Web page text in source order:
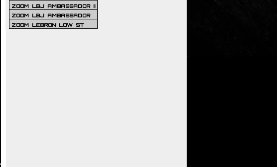
ZOOM LBJ AMBASSADOR II
ZOOM LBJ AMBASSADOR
ZOOM LEBRON LOW ST